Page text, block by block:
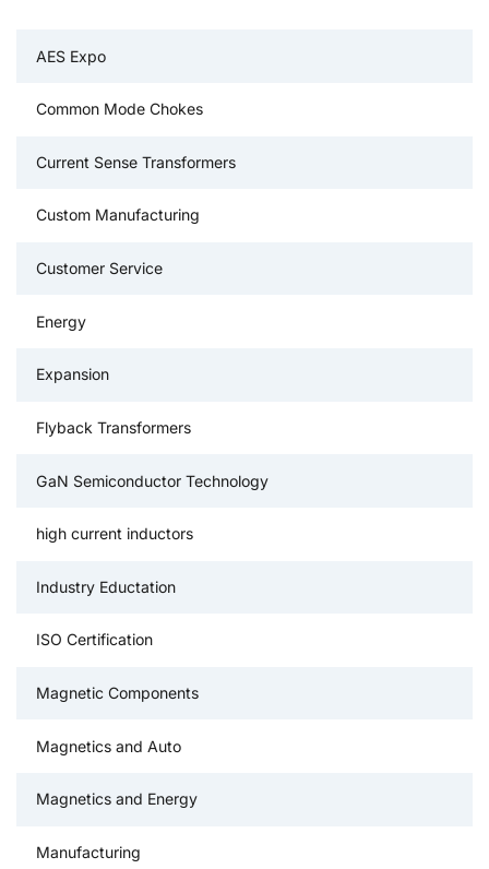
AES Expo
Common Mode Chokes
Current Sense Transformers
Custom Manufacturing
Customer Service
Energy
Expansion
Flyback Transformers
GaN Semiconductor Technology
high current inductors
Industry Eductation
ISO Certification
Magnetic Components
Magnetics and Auto
Magnetics and Energy
Manufacturing